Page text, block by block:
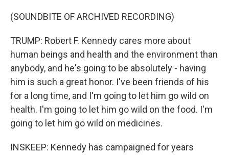
(SOUNDBITE OF ARCHIVED RECORDING)
TRUMP: Robert F. Kennedy cares more about
human beings and health and the environment than
anybody, and he's going to be absolutely - having
him is such a great honor. I've been friends of his
for a long time, and I'm going to let him go wild on
health. I'm going to let him go wild on the food. I'm
going to let him go wild on medicines.
INSKEEP: Kennedy has campaigned for years